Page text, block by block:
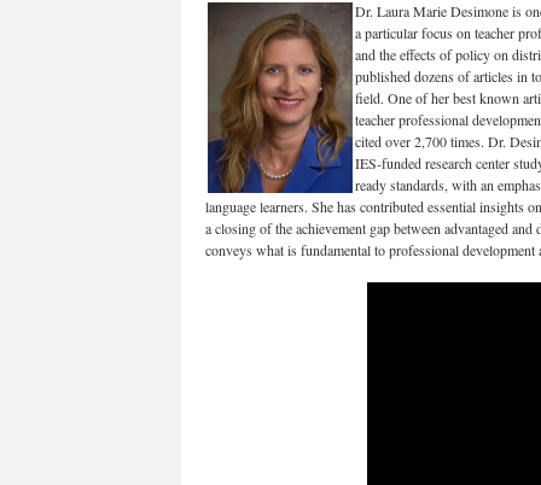
Dr. Laura Marie Desimone is
a particular focus on teacher
and the effects of policy on
published dozens of articles in
field. One of her best known
teacher professional
cited over 2,700 times. Dr.
IES-funded research center
ready standards, with an
language learners. She has contributed essential insights
a closing of the achievement gap between advantaged
conveys what is fundamental to professional